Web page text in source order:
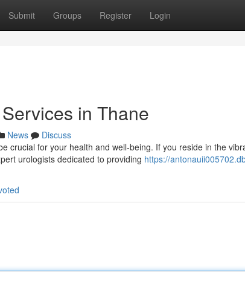
Submit Groups Register Login
in Thane
News
Discuss
crucial for your health and well-being. If you reside in the
urologists dedicated to providing https://